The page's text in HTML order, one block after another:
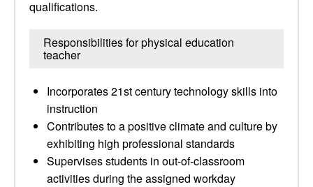
qualifications.
Responsibilities for physical education
teacher
Incorporates 21st century technology skills into
instruction
Contributes to a positive climate and culture by
exhibiting high professional standards
Supervises students in out-of-classroom
activities during the assigned workday